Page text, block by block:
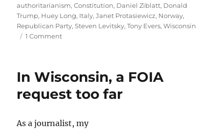
on
authoritarianism,Constitution, Daniel Ziblatt, Donald
Trump, Huey Long, Italy,Janet Protasiewicz, Norway,
Republican Party,Steven Levitsky,Tony Evers,Wisconsin
1 Commenton
Constitution
enabling
of
In Wisconsin, a FOIA
request too far
As a journalist, my